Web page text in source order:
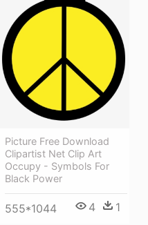
Picture Free Download
Clipartist Net Clip Art
Occupy - Symbols For
Black Power
555*1044 4 1